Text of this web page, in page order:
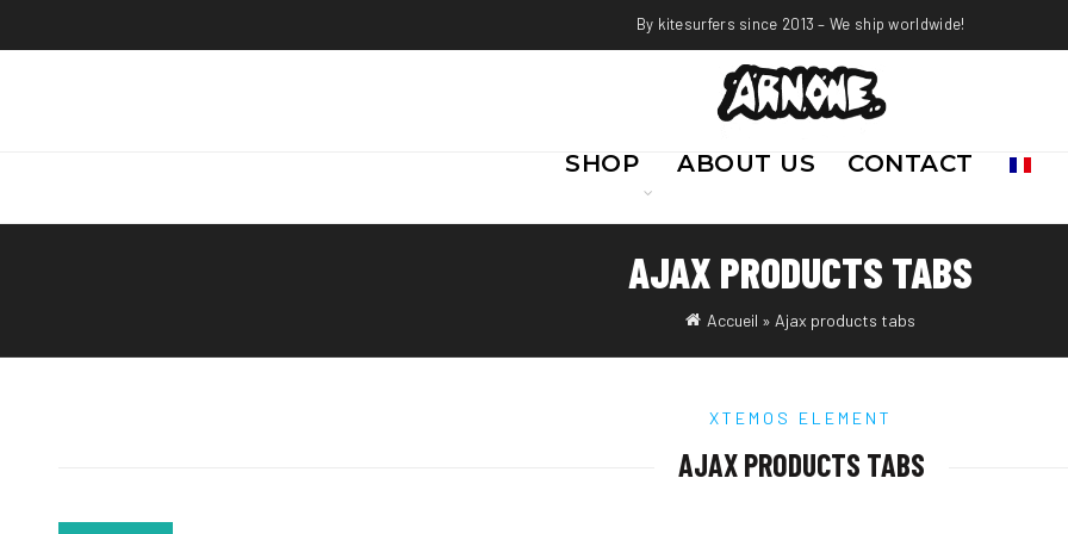
By kitesurfers since 2013 – We ship worldwide!
SHOP ABOUT US CONTACT
AJAX PRODUCTS TABS
Accueil » Ajax products tabs
XTEMOS ELEMENT
AJAX PRODUCTS TABS